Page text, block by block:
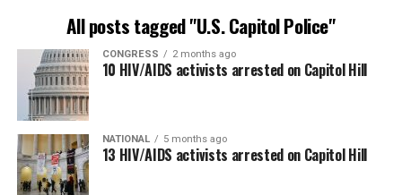
All posts tagged "U.S. Capitol Police"
CONGRESS 2 months ago
10 HIV/AIDS activists arrested on Capitol Hill
NATIONAL 5 months ago
13 HIV/AIDS activists arrested on Capitol Hill